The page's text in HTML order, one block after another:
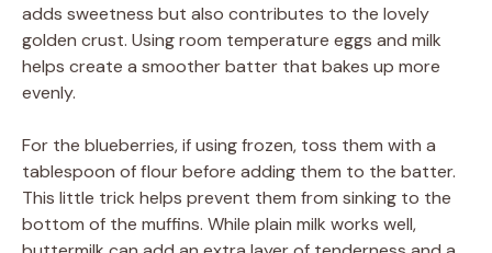
adds sweetness but also contributes to the lovely
golden crust. Using room temperature eggs and milk
helps create a smoother batter that bakes up more
evenly.
For the blueberries, if using frozen, toss them with a
tablespoon of flour before adding them to the batter.
This little trick helps prevent them from sinking to the
bottom of the muffins. While plain milk works well,